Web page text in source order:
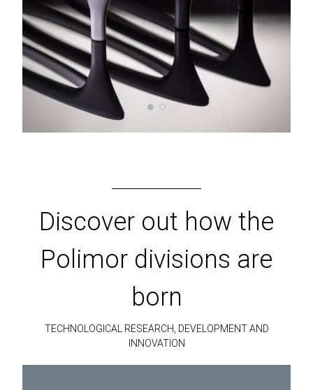
Discover out how the
Polimor divisions are
born
TECHNOLOGICAL RESEARCH, DEVELOPMENT AND
INNOVATION